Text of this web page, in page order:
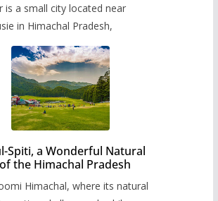
is a small city located near
in Himachal Pradesh,
Spiti, a Wonderful Natural
the Himachal Pradesh
Himachal, where its natural